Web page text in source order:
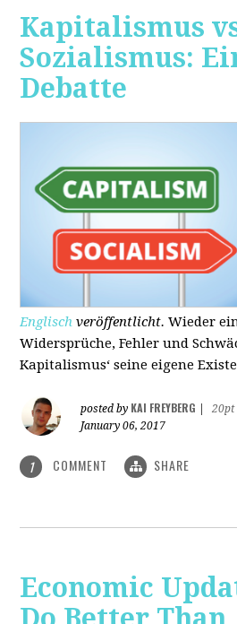
Kapitalismus
Sozialismus:
Debatte
Englisch veröffentlicht. Wieder
Widersprüche, Fehler und
Kapitalismus‘ seine eigene
posted by KAI FREYBERG
20pt
January 06, 2017
1 COMMENT SHARE
Economic